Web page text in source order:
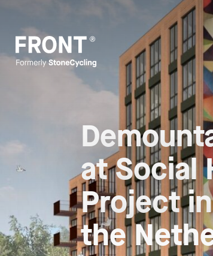
at Social
Project
the